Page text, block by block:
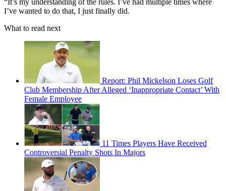
“It’s my understanding of the rules. I’ve had multiple times where
I’ve wanted to do that, I just finally did.
What to read next
Report: Phil Mickelson Loses Golf
Club Membership After Alleged ‘Inappropriate Contact’ With
Female Employee
11 Times Players Have Received
Controversial Penalty Shots In Majors